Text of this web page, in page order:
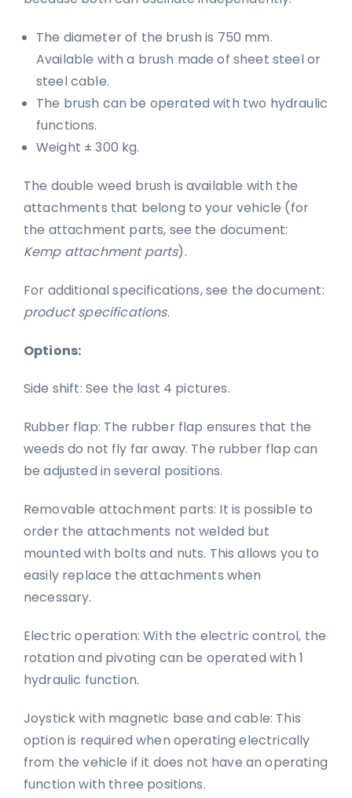
The diameter of the brush is 750 mm.
Available with a brush made of sheet steel or
steel cable.
The brush can be operated with two hydraulic
functions.
Weight ± 300 kg.
The double weed brush is available with the
attachments that belong to your vehicle (for
the attachment parts, see the document:
Kemp attachment parts).
For additional specifications, see the document:
product specifications.
Options:
Side shift: See the last 4 pictures.
Rubber flap: The rubber flap ensures that the
weeds do not fly far away. The rubber flap can
be adjusted in several positions.
Removable attachment parts: It is possible to
order the attachments not welded but
mounted with bolts and nuts. This allows you to
easily replace the attachments when
necessary.
Electric operation: With the electric control, the
rotation and pivoting can be operated with 1
hydraulic function.
Joystick with magnetic base and cable: This
option is required when operating electrically
from the vehicle if it does not have an operating
function with three positions.